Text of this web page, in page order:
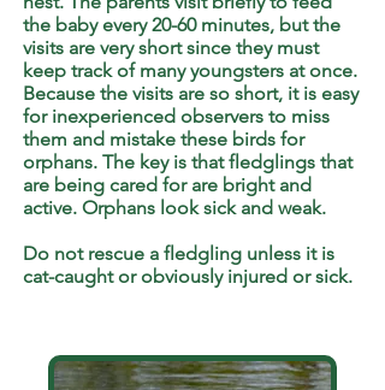
the baby every 20-60 minutes, but the
visits are very short since they must
keep track of many youngsters at once.
Because the visits are so short, it is easy
for inexperienced observers to miss
them and mistake these birds for
orphans. The key is that fledglings that
are being cared for are bright and
active. Orphans look sick and weak.
Do not rescue a fledgling unless it is
cat-caught or obviously injured or sick.